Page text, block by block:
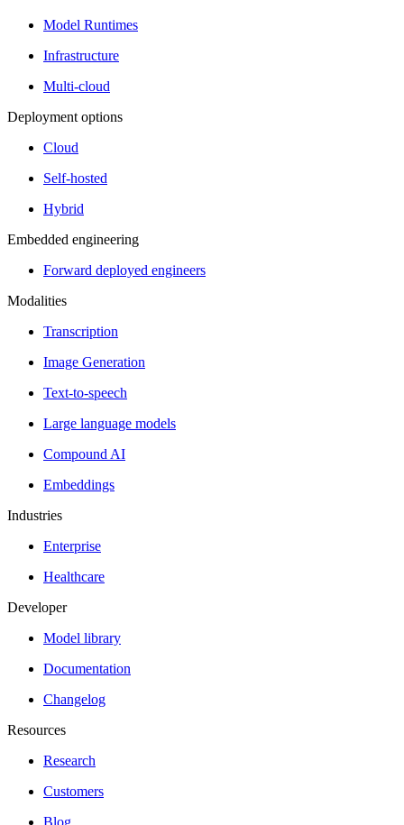
Model Runtimes
Infrastructure
Multi-cloud
Deployment options
Cloud
Self-hosted
Hybrid
Embedded engineering
Forward deployed engineers
Modalities
Transcription
Image Generation
Text-to-speech
Large language models
Compound AI
Embeddings
Industries
Enterprise
Healthcare
Developer
Model library
Documentation
Changelog
Resources
Research
Customers
Blog